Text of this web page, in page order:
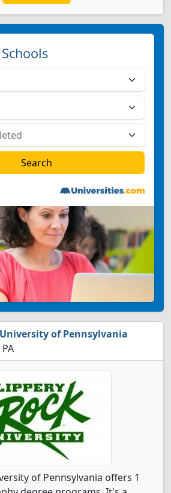
of Pennsylvania
of Pennsylvania offers 1